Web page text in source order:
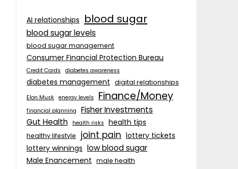
AI relationships blood sugar
blood sugar levels
blood sugar management
Consumer Financial Protection Bureau
Credit Cards diabetes awareness
diabetes management digital relationships
Elon Musk energy levels Finance/Money
financial planning
Fisher Investments
Gut Health
health risks health tips
healthy lifestyle joint pain lottery tickets
lottery winnings low blood sugar
Male Enancement male health